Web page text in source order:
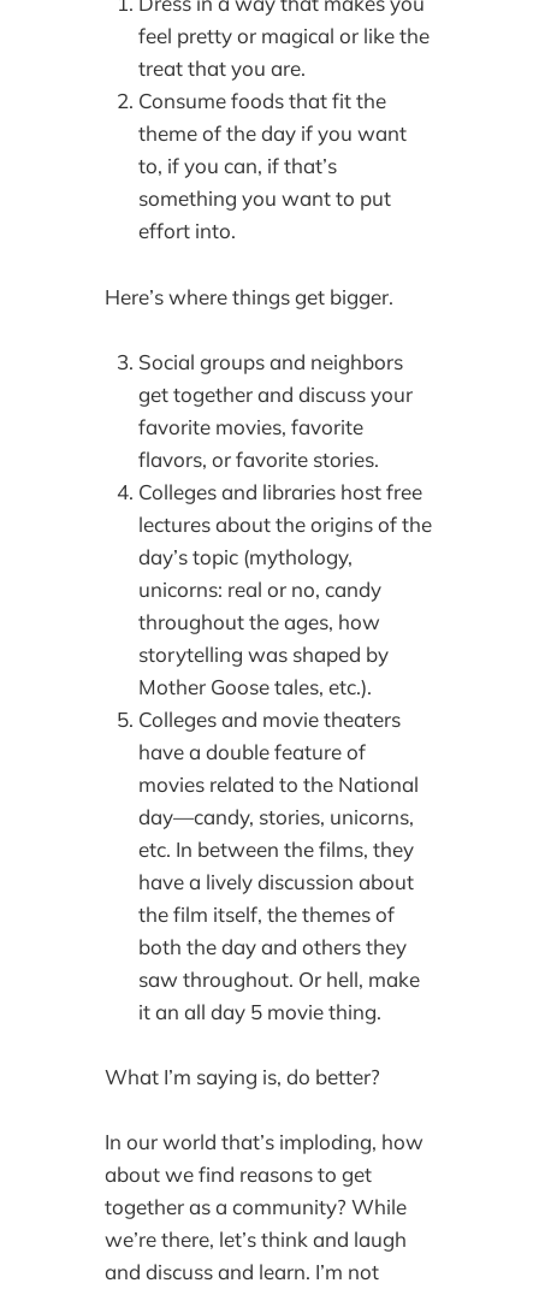
feel pretty or magical or like the
treat that you are.
Consume foods that fit the
theme of the day if you want
to, if you can, if that’s
something you want to put
effort into.
Here’s where things get bigger.
Social groups and neighbors
get together and discuss your
favorite movies, favorite
flavors, or favorite stories.
Colleges and libraries host free
lectures about the origins of the
day’s topic (mythology,
unicorns: real or no, candy
throughout the ages, how
storytelling was shaped by
Mother Goose tales, etc.).
Colleges and movie theaters
have a double feature of
movies related to the National
day—candy, stories, unicorns,
etc. In between the films, they
have a lively discussion about
the film itself, the themes of
both the day and others they
saw throughout. Or hell, make
it an all day 5 movie thing.
What I’m saying is, do better?
In our world that’s imploding, how
about we find reasons to get
together as a community? While
we’re there, let’s think and laugh
and discuss and learn. I’m not